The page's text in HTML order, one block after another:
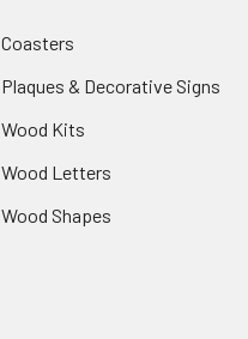
Coasters
Plaques & Decorative Signs
Wood Kits
Wood Letters
Wood Shapes